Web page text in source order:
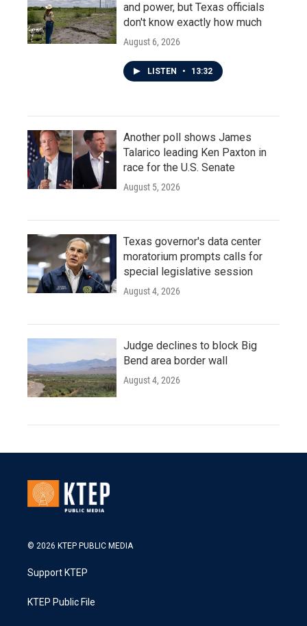
and power, but Texas officials
don't know exactly how much
August 6, 2026
LISTEN • 13:32
Another poll shows James
Talarico leading Ken Paxton in
race for the U.S. Senate
August 5, 2026
Texas governor's data center
moratorium prompts calls for
special legislative session
August 4, 2026
Judge declines to block Big
Bend area border wall
August 4, 2026
© 2026 KTEP PUBLIC MEDIA
Support KTEP
KTEP Public File